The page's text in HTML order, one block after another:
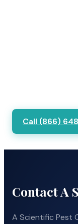
Call (866)
Contact A
A Scientific Pest